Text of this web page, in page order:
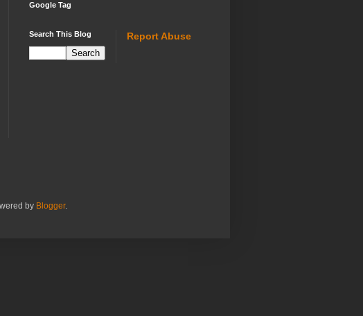
Google Tag
Search This Blog Report Abuse
by Blogger.